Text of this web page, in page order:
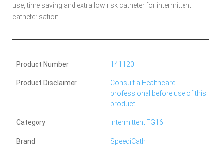
use, time saving and extra low risk catheter for intermittent
catheterisation.
Product Number 141120
Brand SpeediCath
Category Intermittent FG16
Product Disclaimer
Consult a Healthcare
professional before use of this
product.